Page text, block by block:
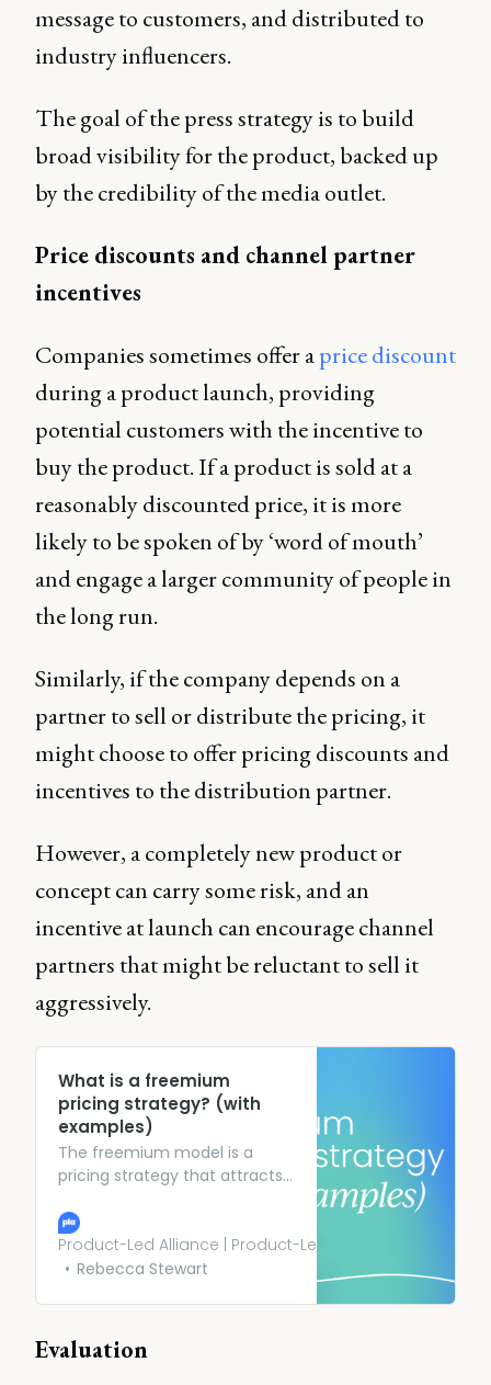
message to customers, and distributed to
industry influencers.
The goal of the press strategy is to build
broad visibility for the product, backed up
by the credibility of the media outlet.
Price discounts and channel partner
incentives
Companies sometimes offer aprice discount
during a product launch, providing
potential customers with the incentive to
buy the product. If a product is sold at a
reasonably discounted price, it is more
likely to be spoken of by ‘word of mouth’
and engage a larger community of people in
the long run.
Similarly, if the company depends on a
partner to sell or distribute the pricing, it
might choose to offer pricing discounts and
incentives to the distribution partner.
However, a completely new product or
concept can carry some risk, and an
incentive at launch can encourage channel
partners that might be reluctant to sell it
aggressively.
What is a freemium
pricing strategy? (with
examples)
The freemium model is a
pricing strategy that attracts
offering before converting
them to a paid or premium
plan. Learn more.
Product-Led Alliance | Product-Led Growth
Rebecca Stewart
Evaluation